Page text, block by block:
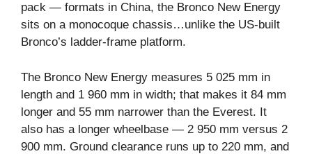
pack — formats in China, the Bronco New Energy
sits on a monocoque chassis…unlike the US-built
Bronco’s ladder-frame platform.
The Bronco New Energy measures 5 025 mm in
length and 1 960 mm in width; that makes it 84 mm
longer and 55 mm narrower than the Everest. It
also has a longer wheelbase — 2 950 mm versus 2
900 mm. Ground clearance runs up to 220 mm, and